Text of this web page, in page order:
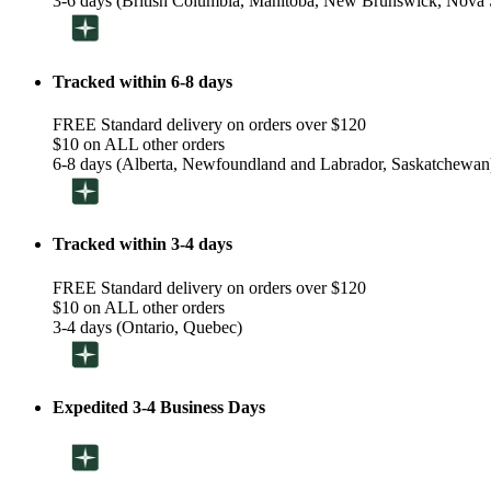
Tracked within 6-8 days
FREE Standard delivery on orders over $120
$10 on ALL other orders
6-8 days (Alberta, Newfoundland and Labrador,
Tracked within 3-4 days
FREE Standard delivery on orders over $120
$10 on ALL other orders
3-4 days (Ontario, Quebec)
Expedited 3-4 Business Days